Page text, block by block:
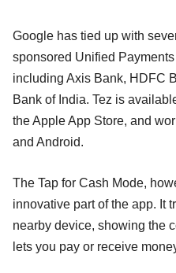
Google has tied up with
sponsored Unified
including Axis Bank, HDFC
Bank of India. Tez is
the Apple App Store, and
and Android.
The Tap for Cash Mode,
innovative part of the app. It
nearby device, showing the
lets you pay or receive